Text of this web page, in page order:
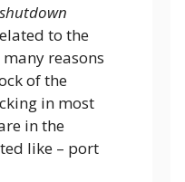
to the
reasons
of the
in most
in the
like – port